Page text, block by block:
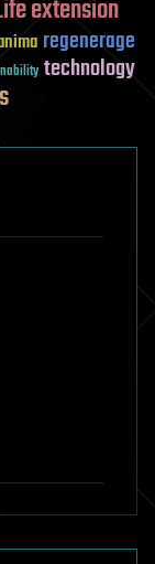
extension
regenerage
technology